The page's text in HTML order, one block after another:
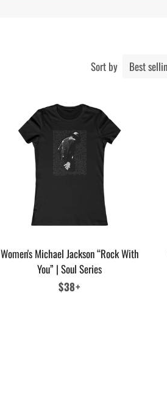
Sort by
Women's Michael Jackson “Rock With
You” | Soul Series
Regular
$38+